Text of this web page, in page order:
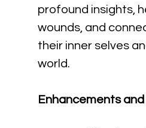
profound insights,
wounds, and
their inner selves
world.
Enhancements